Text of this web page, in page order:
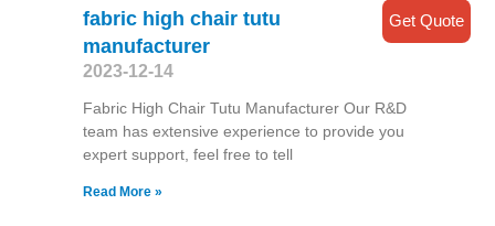
fabric high chair tutu
manufacturer
2023-12-14
Fabric High Chair Tutu Manufacturer Our R&D
team has extensive experience to provide you
expert support, feel free to tell
Read More »
Get Quote